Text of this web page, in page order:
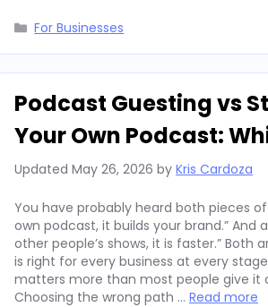
Categories
For Businesses
Podcast Guesting vs
Your Own Podcast:
Updated May 26, 2026 by Kris Cardoza
You have probably heard both pieces
own podcast, it builds your brand.” And
other people’s shows, it is faster.” Both
is right for every business at every
matters more than most people give it
Choosing the wrong path … Read more